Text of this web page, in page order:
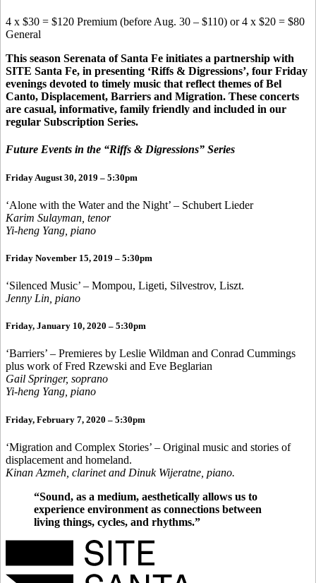
4 x $30 = $120 Premium (before Aug. 30 – $110) or 4 x $20 = $80
General
This season Serenata of Santa Fe initiates a partnership with
SITE Santa Fe, in presenting ‘Riffs & Digressions’, four Friday
evenings devoted to timely music that reflect themes of Bel
Canto, Displacement, Barriers and Migration. These concerts
are casual, informative, family friendly and included in our
regular Subscription Series.
Future Events in the “Riffs & Digressions” Series
Friday August 30, 2019 – 5:30pm
‘Alone with the Water and the Night’ – Schubert Lieder
Karim Sulayman, tenor
Yi-heng Yang, piano
Friday November 15, 2019 – 5:30pm
‘Silenced Music’ – Mompou, Ligeti, Silvestrov, Liszt.
Jenny Lin, piano
Friday, January 10, 2020 – 5:30pm
‘Barriers’ – Premieres by Leslie Wildman and Conrad Cummings
plus work of Fred Rzewski and Eve Beglarian
Gail Springer, soprano
Yi-heng Yang, piano
Friday, February 7, 2020 – 5:30pm
‘Migration and Complex Stories’ – Original music and stories of
displacement and homeland.
Kinan Azmeh, clarinet and Dinuk Wijeratne, piano.
“Sound, as a medium, aesthetically allows us to
experience environment as connections between
living things, cycles, and rhythms.”